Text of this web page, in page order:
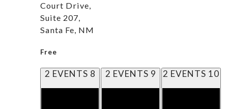
Court Drive,
Suite 207,
Santa Fe, NM
Free
2 EVENTS 8 2 EVENTS 9 2 EVENTS 10